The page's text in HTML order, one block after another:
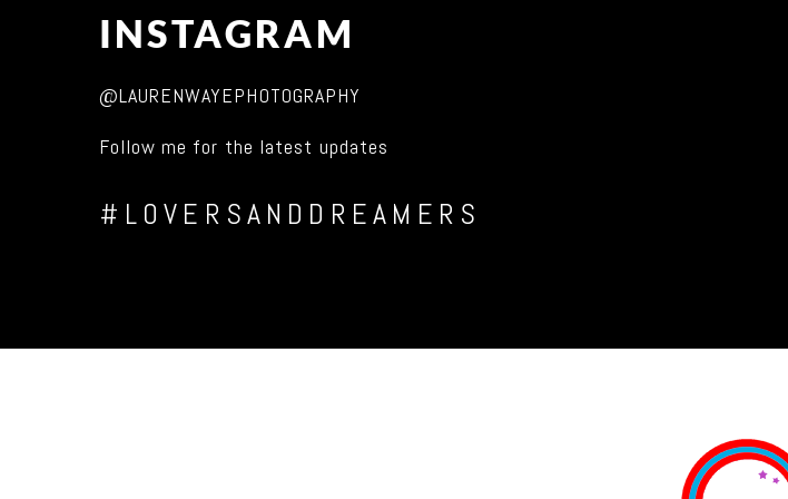
INSTAGRAM
@LAURENWAYEPHOTOGRAPHY
Follow me for the latest updates
#LOVERSANDDREAMERS